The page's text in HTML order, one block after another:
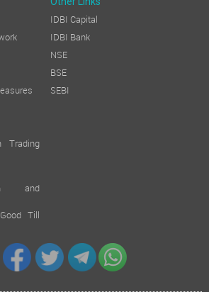
Other Links
Trading
and
Till
IDBI Capital
IDBI Bank
NSE
BSE
SEBI